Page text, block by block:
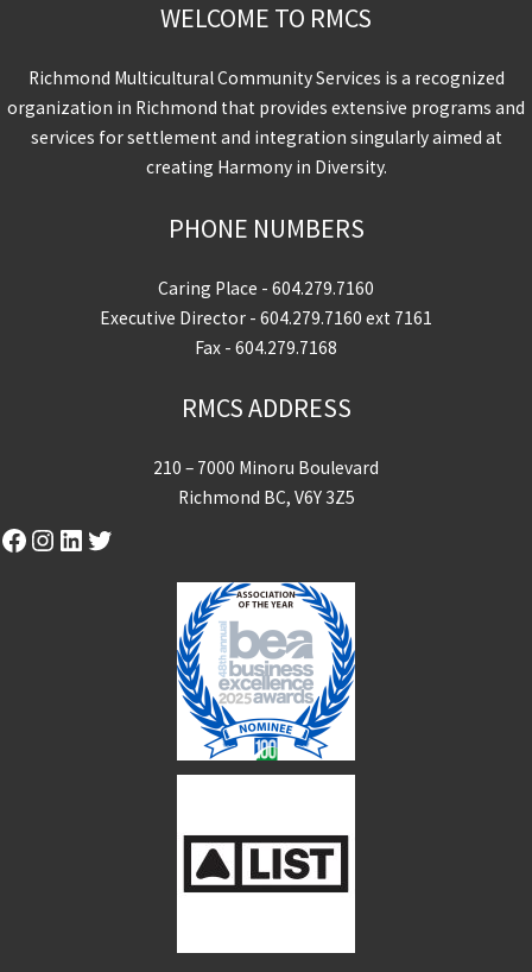
WELCOME TO RMCS
Richmond Multicultural Community Services is a recognized
organization in Richmond that provides extensive programs and
services for settlement and integration singularly aimed at
creating Harmony in Diversity.
PHONE NUMBERS
Caring Place - 604.279.7160
Executive Director - 604.279.7160 ext 7161
Fax - 604.279.7168
RMCS ADDRESS
210 – 7000 Minoru Boulevard
Richmond BC, V6Y 3Z5
Facebook
Instagram
LinkedIn
Twitter